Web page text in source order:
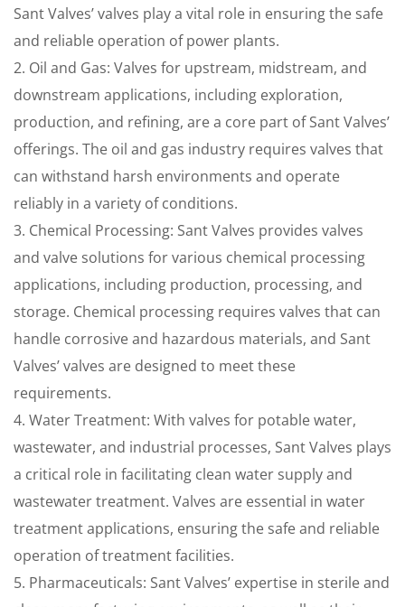
Sant Valves’ valves play a vital role in ensuring the safe
and reliable operation of power plants.
2. Oil and Gas: Valves for upstream, midstream, and
downstream applications, including exploration,
production, and refining, are a core part of Sant Valves’
offerings. The oil and gas industry requires valves that
can withstand harsh environments and operate
reliably in a variety of conditions.
3. Chemical Processing: Sant Valves provides valves
and valve solutions for various chemical processing
applications, including production, processing, and
storage. Chemical processing requires valves that can
handle corrosive and hazardous materials, and Sant
Valves’ valves are designed to meet these
requirements.
4. Water Treatment: With valves for potable water,
wastewater, and industrial processes, Sant Valves plays
a critical role in facilitating clean water supply and
wastewater treatment. Valves are essential in water
treatment applications, ensuring the safe and reliable
operation of treatment facilities.
5. Pharmaceuticals: Sant Valves’ expertise in sterile and